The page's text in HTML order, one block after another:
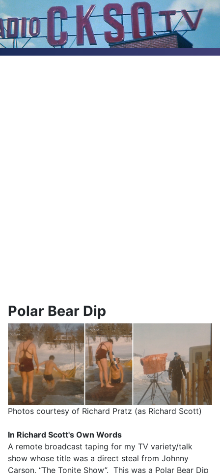
Polar Bear Dip
Photos courtesy of Richard Pratz (as Richard Scott)
In Richard Scott's Own Words
A remote broadcast taping for my TV variety/talk
show whose title was a direct steal from Johnny
Carson, “The Tonite Show”. This was a Polar Bear Dip